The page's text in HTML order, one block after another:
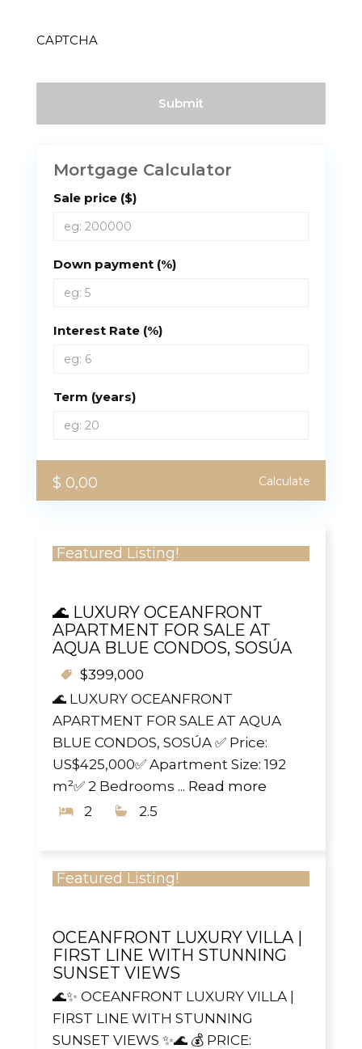
CAPTCHA
Mortgage Calculator
Sale price ($)
Down payment (%)
Interest Rate (%)
Term (years)
Calculate
$ 0,00
Featured Listing!
🌊 LUXURY OCEANFRONT
APARTMENT FOR SALE AT
AQUA BLUE CONDOS, SOSÚA
$399,000
🌊 LUXURY OCEANFRONT
APARTMENT FOR SALE AT AQUA
BLUE CONDOS, SOSÚA ✅ Price:
US$425,000✅ Apartment Size: 192
m²✅ 2 Bedrooms ... Read more
2
2.5
Featured Listing!
OCEANFRONT LUXURY VILLA |
FIRST LINE WITH STUNNING
SUNSET VIEWS
🌊✨ OCEANFRONT LUXURY VILLA |
FIRST LINE WITH STUNNING
SUNSET VIEWS ✨🌊 💰 PRICE: